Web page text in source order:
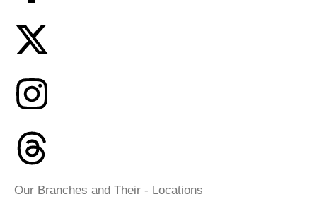
Our Branches and Their - Locations